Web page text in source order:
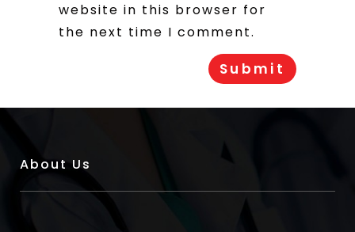
website in this browser for
the next time I comment.
About Us